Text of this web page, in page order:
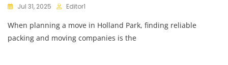
Jul 31, 2025 Editor1
When planning a move in Holland Park, finding reliable
packing and moving companies is the